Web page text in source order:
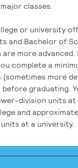
classes.
or university
and Bachelor of
are more advanced.
complete a
more
graduating.
division units at
and
at a university.